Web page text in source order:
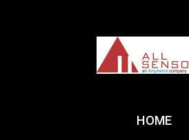
HOME